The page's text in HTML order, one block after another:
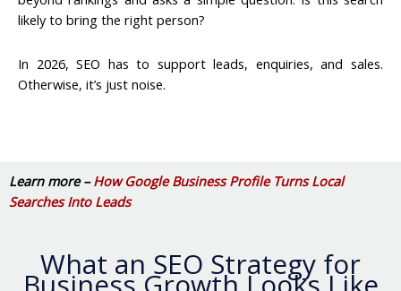
likely to bring the right person?
In 2026, SEO has to support leads, enquiries, and sales.
Otherwise, it’s just noise.
Learn more –How Google Business Profile Turns Local
Searches Into Leads
What an SEO Strategy for